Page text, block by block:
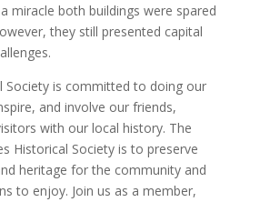
miracle both buildings were spared
they still presented capital
Society is committed to doing our
and involve our friends,
with our local history. The
Historical Society is to preserve
heritage for the community and
to enjoy. Join us as a member,